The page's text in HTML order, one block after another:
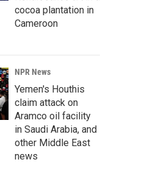
cocoa plantation in
Cameroon
NPR News
Yemen's Houthis
claim attack on
Aramco oil facility
in Saudi Arabia, and
other Middle East
news